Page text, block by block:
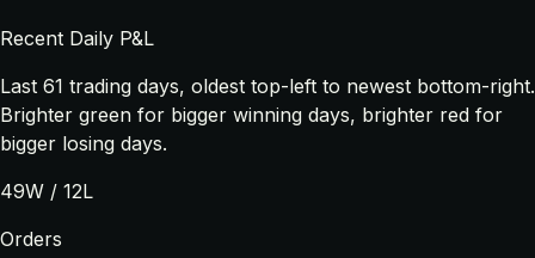
Recent Daily P&L
Last 61 trading days, oldest top-left to newest bottom-right.
Brighter green for bigger winning days, brighter red for
bigger losing days.
49W / 12L
Orders